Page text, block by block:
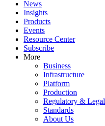
News
Insights
Products
Events
Resource Center
Subscribe
More
Business
Infrastructure
Platform
Production
Regulatory & Legal
Standards
About Us